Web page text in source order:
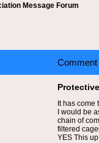
Message Forum
Comment
It has
I would be
chain of
filtered
YES This